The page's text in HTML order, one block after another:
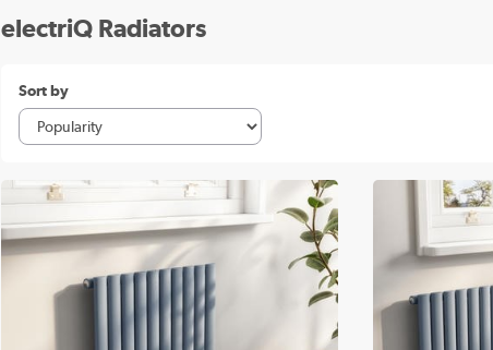
electriQ Radiators
Sort by